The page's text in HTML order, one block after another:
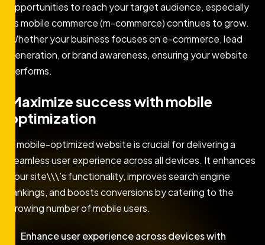
opportunities to reach your target audience, especially
as mobile commerce (m-commerce) continues to grow.
Whether your business focuses on e-commerce, lead
generation, or brand awareness, ensuring your website
performs.
Maximize success with mobile
optimization
A mobile-optimized website is crucial for delivering a
seamless user experience across all devices. It enhances
your site\\\’s functionality, improves search engine
rankings, and boosts conversions by catering to the
growing number of mobile users.
Enhance user experience across devices with